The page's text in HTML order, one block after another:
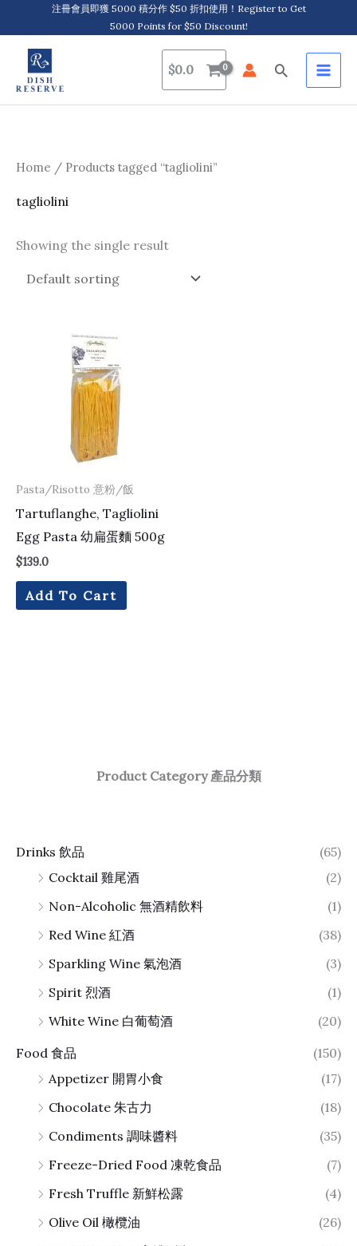
to
content
注冊會員即獲 5000 積分作 $50 折扣使用！Register to Get
5000 Points for $50 Discount!
$0.0 Search
Product Category 產品分類
Drinks 飲品
(65)
Cocktail 雞尾酒
(2)
Non-Alcoholic 無酒精飲料
(1)
Red Wine 紅酒
(38)
Sparkling Wine 氣泡酒
(3)
Spirit 烈酒
(1)
White Wine 白葡萄酒
(20)
Food 食品
(150)
Appetizer 開胃小食
(17)
Chocolate 朱古力
(18)
Condiments 調味醬料
(35)
Freeze-Dried Food 凍乾食品
(7)
Fresh Truffle 新鮮松露
(4)
Olive Oil 橄欖油
(26)
Home / Products tagged “tagliolini”
tagliolini
Showing the single result
Pasta/Risotto 意粉/飯
Tartuflanghe, Tagliolini
Egg Pasta 幼扁蛋麵 500g
$139.0
Add To Cart